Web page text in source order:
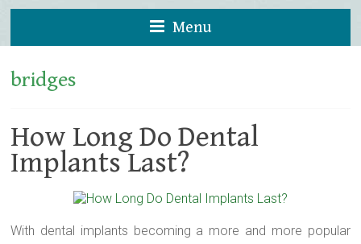
Menu
bridges
How Long Do Dental
Implants Last?
With dental implants becoming a more and more popular